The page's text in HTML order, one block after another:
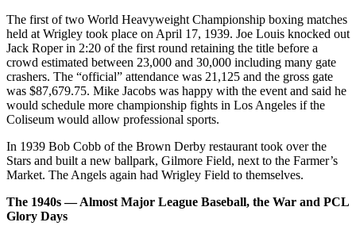
The first of two World Heavyweight Championship boxing matches
held at Wrigley took place on April 17, 1939. Joe Louis knocked out
Jack Roper in 2:20 of the first round retaining the title before a
crowd estimated between 23,000 and 30,000 including many gate
crashers. The “official” attendance was 21,125 and the gross gate
was $87,679.75. Mike Jacobs was happy with the event and said he
would schedule more championship fights in Los Angeles if the
Coliseum would allow professional sports.
In 1939 Bob Cobb of the Brown Derby restaurant took over the
Stars and built a new ballpark, Gilmore Field, next to the Farmer’s
Market. The Angels again had Wrigley Field to themselves.
The 1940s — Almost Major League Baseball, the War and PCL
Glory Days